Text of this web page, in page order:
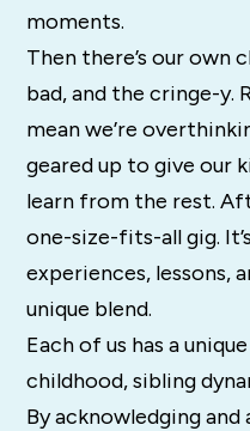
moments.
Then there’s our own
bad, and the cringe-y.
mean we’re
geared up to give our
learn from the rest.
one-size-fits-all gig.
experiences, lessons,
unique blend.
Each of us has a
childhood, sibling
By acknowledging